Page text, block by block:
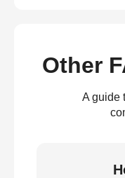
Other
A guide